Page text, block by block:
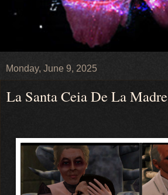
Monday, June 9, 2025
La Santa Ceia De La Madre